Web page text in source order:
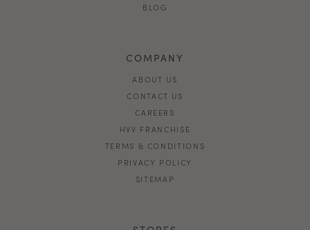
BLOG
COMPANY
ABOUT US
CONTACT US
CAREERS
HVV FRANCHISE
TERMS & CONDITIONS
PRIVACY POLICY
SITEMAP